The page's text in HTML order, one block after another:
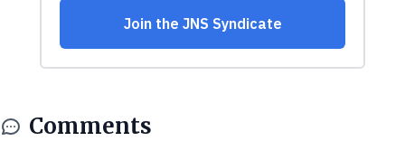
Comments